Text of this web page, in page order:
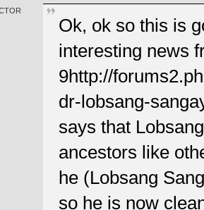
Ok, ok so this is
interesting news
9http://
dr-lobsang-
says that
ancestors like
he (Lobsang
so he is now